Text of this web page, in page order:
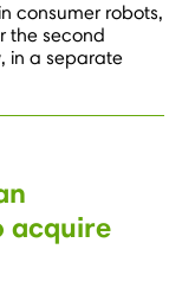
consumer robots,
the second
in a separate
acquire